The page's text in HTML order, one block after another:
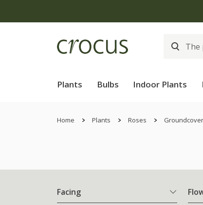
Plants Bulbs Indoor Plants
Home Plants Roses
Facing